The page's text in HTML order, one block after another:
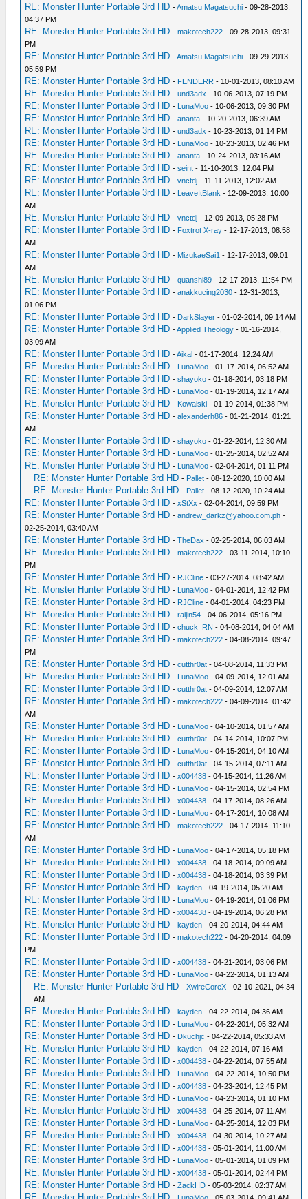
RE: Monster Hunter Portable 3rd HD -Amatsu Magatsuchi - 09-28-2013,
04:37 PM
RE: Monster Hunter Portable 3rd HD -makotech222 - 09-28-2013, 09:31
PM
RE: Monster Hunter Portable 3rd HD -Amatsu Magatsuchi - 09-29-2013,
05:59 PM
RE: Monster Hunter Portable 3rd HD - FENDERR - 10-01-2013, 08:10 AM
RE: Monster Hunter Portable 3rd HD -und3adx - 10-06-2013, 07:19 PM
RE: Monster Hunter Portable 3rd HD - LunaMoo - 10-06-2013, 09:30 PM
RE: Monster Hunter Portable 3rd HD -ananta - 10-20-2013, 06:39 AM
RE: Monster Hunter Portable 3rd HD -und3adx - 10-23-2013, 01:14 PM
RE: Monster Hunter Portable 3rd HD - LunaMoo - 10-23-2013, 02:46 PM
RE: Monster Hunter Portable 3rd HD -ananta - 10-24-2013, 03:16 AM
RE: Monster Hunter Portable 3rd HD -seint - 11-10-2013, 12:04 PM
RE: Monster Hunter Portable 3rd HD -vnctdj - 11-11-2013, 12:02 AM
RE: Monster Hunter Portable 3rd HD - LeaveItBlank - 12-09-2013, 10:00
AM
RE: Monster Hunter Portable 3rd HD -vnctdj - 12-09-2013, 05:28 PM
RE: Monster Hunter Portable 3rd HD - Foxtrot X-ray - 12-17-2013, 08:58
AM
RE: Monster Hunter Portable 3rd HD - MizukaeSai1 - 12-17-2013, 09:01
AM
RE: Monster Hunter Portable 3rd HD -quanshi89 - 12-17-2013, 11:54 PM
RE: Monster Hunter Portable 3rd HD -anakkucing2030 - 12-31-2013,
01:06 PM
RE: Monster Hunter Portable 3rd HD - DarkSlayer - 01-02-2014, 09:14 AM
RE: Monster Hunter Portable 3rd HD -Applied Theology - 01-16-2014,
03:09 AM
RE: Monster Hunter Portable 3rd HD -Aikal - 01-17-2014, 12:24 AM
RE: Monster Hunter Portable 3rd HD - LunaMoo - 01-17-2014, 06:52 AM
RE: Monster Hunter Portable 3rd HD -shayoko - 01-18-2014, 03:18 PM
RE: Monster Hunter Portable 3rd HD - LunaMoo - 01-19-2014, 12:17 AM
RE: Monster Hunter Portable 3rd HD - Kowalski - 01-19-2014, 01:38 PM
RE: Monster Hunter Portable 3rd HD -alexanderh86 - 01-21-2014, 01:21
AM
RE: Monster Hunter Portable 3rd HD -shayoko - 01-22-2014, 12:30 AM
RE: Monster Hunter Portable 3rd HD - LunaMoo - 01-25-2014, 02:52 AM
RE: Monster Hunter Portable 3rd HD - LunaMoo - 02-04-2014, 01:11 PM
RE: Monster Hunter Portable 3rd HD - Pallet - 08-12-2020, 10:00 AM
RE: Monster Hunter Portable 3rd HD - Pallet - 08-12-2020, 10:24 AM
RE: Monster Hunter Portable 3rd HD -xStXx - 02-04-2014, 09:59 PM
RE: Monster Hunter Portable 3rd HD -andrew_darkz@yahoo.com.ph -
02-25-2014, 03:40 AM
RE: Monster Hunter Portable 3rd HD -TheDax - 02-25-2014, 06:03 AM
RE: Monster Hunter Portable 3rd HD -makotech222 - 03-11-2014, 10:10
PM
RE: Monster Hunter Portable 3rd HD - RJCline - 03-27-2014, 08:42 AM
RE: Monster Hunter Portable 3rd HD - LunaMoo - 04-01-2014, 12:42 PM
RE: Monster Hunter Portable 3rd HD - RJCline - 04-01-2014, 04:23 PM
RE: Monster Hunter Portable 3rd HD -raijin54 - 04-06-2014, 05:16 PM
RE: Monster Hunter Portable 3rd HD -chuck_RN - 04-08-2014, 04:04 AM
RE: Monster Hunter Portable 3rd HD -makotech222 - 04-08-2014, 09:47
PM
RE: Monster Hunter Portable 3rd HD -cutthr0at - 04-08-2014, 11:33 PM
RE: Monster Hunter Portable 3rd HD - LunaMoo - 04-09-2014, 12:01 AM
RE: Monster Hunter Portable 3rd HD -cutthr0at - 04-09-2014, 12:07 AM
RE: Monster Hunter Portable 3rd HD -makotech222 - 04-09-2014, 01:42
AM
RE: Monster Hunter Portable 3rd HD - LunaMoo - 04-10-2014, 01:57 AM
RE: Monster Hunter Portable 3rd HD -cutthr0at - 04-14-2014, 10:07 PM
RE: Monster Hunter Portable 3rd HD - LunaMoo - 04-15-2014, 04:10 AM
RE: Monster Hunter Portable 3rd HD -cutthr0at - 04-15-2014, 07:11 AM
RE: Monster Hunter Portable 3rd HD -x004438 - 04-15-2014, 11:26 AM
RE: Monster Hunter Portable 3rd HD - LunaMoo - 04-15-2014, 02:54 PM
RE: Monster Hunter Portable 3rd HD -x004438 - 04-17-2014, 08:26 AM
RE: Monster Hunter Portable 3rd HD - LunaMoo - 04-17-2014, 10:08 AM
RE: Monster Hunter Portable 3rd HD -makotech222 - 04-17-2014, 11:10
AM
RE: Monster Hunter Portable 3rd HD - LunaMoo - 04-17-2014, 05:18 PM
RE: Monster Hunter Portable 3rd HD -x004438 - 04-18-2014, 09:09 AM
RE: Monster Hunter Portable 3rd HD -x004438 - 04-18-2014, 03:39 PM
RE: Monster Hunter Portable 3rd HD -kayden - 04-19-2014, 05:20 AM
RE: Monster Hunter Portable 3rd HD - LunaMoo - 04-19-2014, 01:06 PM
RE: Monster Hunter Portable 3rd HD -x004438 - 04-19-2014, 06:28 PM
RE: Monster Hunter Portable 3rd HD -kayden - 04-20-2014, 04:44 AM
RE: Monster Hunter Portable 3rd HD -makotech222 - 04-20-2014, 04:09
PM
RE: Monster Hunter Portable 3rd HD -x004438 - 04-21-2014, 03:06 PM
RE: Monster Hunter Portable 3rd HD - LunaMoo - 04-22-2014, 01:13 AM
RE: Monster Hunter Portable 3rd HD -XwireCoreX - 02-10-2021, 04:34
AM
RE: Monster Hunter Portable 3rd HD -kayden - 04-22-2014, 04:36 AM
RE: Monster Hunter Portable 3rd HD - LunaMoo - 04-22-2014, 05:32 AM
RE: Monster Hunter Portable 3rd HD - Dkuchjc - 04-22-2014, 05:33 AM
RE: Monster Hunter Portable 3rd HD -kayden - 04-22-2014, 07:16 AM
RE: Monster Hunter Portable 3rd HD -x004438 - 04-22-2014, 07:55 AM
RE: Monster Hunter Portable 3rd HD - LunaMoo - 04-22-2014, 10:50 PM
RE: Monster Hunter Portable 3rd HD -x004438 - 04-23-2014, 12:45 PM
RE: Monster Hunter Portable 3rd HD - LunaMoo - 04-23-2014, 01:10 PM
RE: Monster Hunter Portable 3rd HD -x004438 - 04-25-2014, 07:11 AM
RE: Monster Hunter Portable 3rd HD - LunaMoo - 04-25-2014, 12:03 PM
RE: Monster Hunter Portable 3rd HD -x004438 - 04-30-2014, 10:27 AM
RE: Monster Hunter Portable 3rd HD -x004438 - 05-01-2014, 11:00 AM
RE: Monster Hunter Portable 3rd HD - LunaMoo - 05-01-2014, 01:09 PM
RE: Monster Hunter Portable 3rd HD -x004438 - 05-01-2014, 02:44 PM
RE: Monster Hunter Portable 3rd HD -ZackHD - 05-03-2014, 02:37 AM